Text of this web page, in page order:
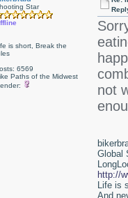
Star
is short, Break the
6569
Paths of the Midwest
not
Global
http://
Life is
And